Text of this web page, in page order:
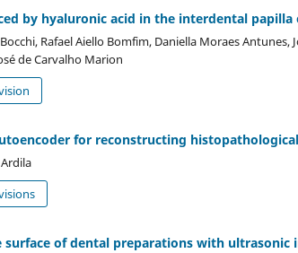
by hyaluronic acid in the interdental papilla
Rafael Aiello Bomfim, Daniella Moraes Antunes,
de Carvalho Marion
for reconstructing
of dental preparations with ultrasonic